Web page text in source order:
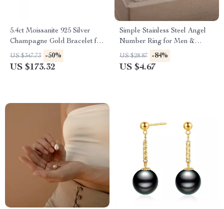
5.4ct Moissanite 925 Silver
Champagne Gold Bracelet for
Women
US $347.73 -50%
US $173.32
Simple Stainless Steel Angel
Number Ring for Men &
Women
US $28.87 -84%
US $4.67